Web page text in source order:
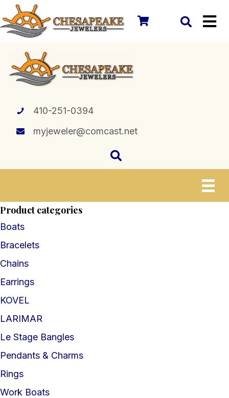
410-251-0394
myjeweler@comcast.net
Product categories
Boats
Bracelets
Chains
Earrings
KOVEL
LARIMAR
Le Stage Bangles
Pendants & Charms
Rings
Work Boats